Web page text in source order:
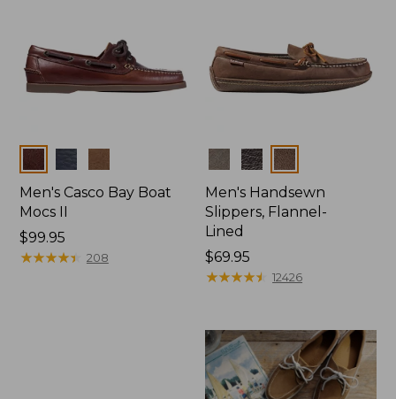
Colors
Men's Casco Bay Boat
Mocs II
Price:
$99.95
$99.95
★★★★★
★★★★★ 208
Colors
Men's Handsewn
Slippers, Flannel-
Lined
Price:
$69.95
$69.95
★★★★★
★★★★★ 12426